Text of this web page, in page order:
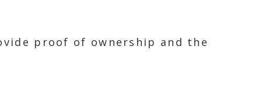
proof of ownership and the